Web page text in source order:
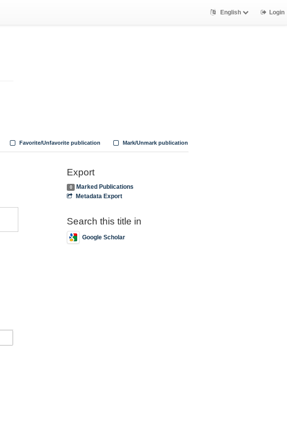
English Login
Mark/Unmark publication
Favorite/Unfavorite publication
Export
0
Marked Publications
Metadata Export
Search this title in
Google Scholar